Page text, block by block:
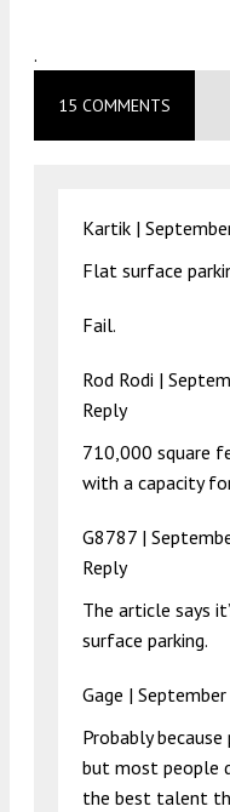
.
15 COMMENTS
Kartik |
Flat surface
Fail.
Rod Rodi |
Reply
710,000 square
with a capacity
G8787 |
Reply
The article says
surface parking.
Gage |
Probably
but most people
the best talent